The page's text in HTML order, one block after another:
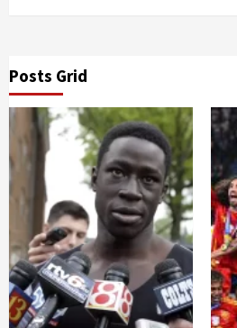
Posts Grid